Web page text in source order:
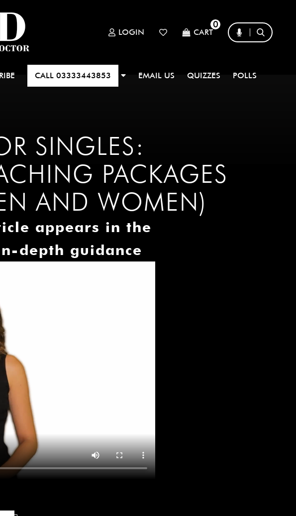
LOGIN CART
0
CALL 03333443853 EMAIL US QUIZZES POLLS
SINGLES:
PACKAGES
AND WOMEN)
appears in the
depth guidance